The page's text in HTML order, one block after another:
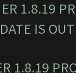
1.8.19
IS
1.8.19